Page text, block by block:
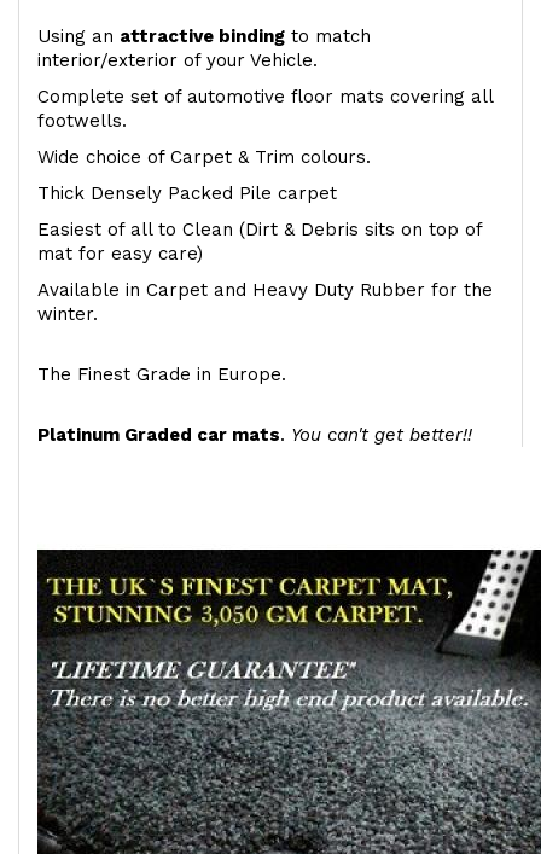
Using an attractive binding to match
interior/exterior of your Vehicle.
Complete set of automotive floor mats covering all
footwells.
Wide choice of Carpet & Trim colours.
Thick Densely Packed Pile carpet
Easiest of all to Clean (Dirt & Debris sits on top of
mat for easy care)
Available in Carpet and Heavy Duty Rubber for the
winter.
The Finest Grade in Europe.
Platinum Graded car mats. You can't get better!!